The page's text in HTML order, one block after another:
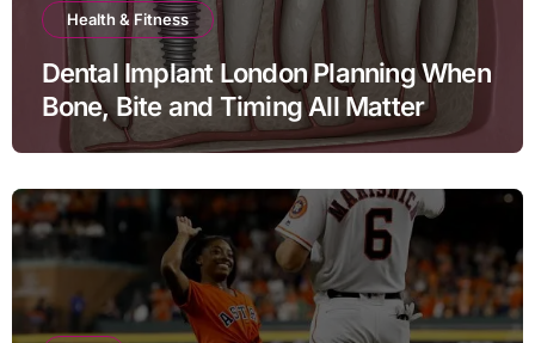
Health & Fitness
Dental Implant London Planning When
Bone, Bite and Timing All Matter